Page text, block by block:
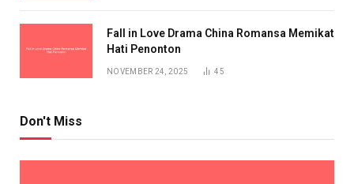
Fall in Love Drama China Romansa Memikat
Hati Penonton
NOVEMBER 24, 2025 45
Don't Miss